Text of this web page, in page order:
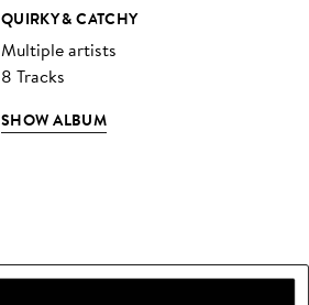
QUIRKY & CATCHY
Multiple artists
8 Tracks
SHOW ALBUM